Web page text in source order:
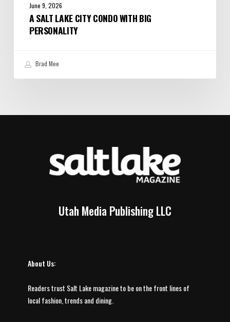
June 9, 2026
A SALT LAKE CITY CONDO WITH BIG
PERSONALITY
Brad Mee
Utah Media Publishing LLC
About Us:
Readers trust Salt Lake magazine to be on the front lines of
local fashion, trends and dining.